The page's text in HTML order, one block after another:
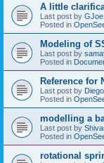
A little
Last post by GJoe
Posted in
Modeling of
Last post by
Posted in
Reference for
Last post by
Posted in
modelling a
Last post by
Posted in
rotational